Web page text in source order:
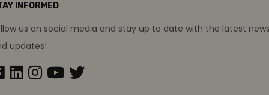
INFORMED
us on social media and stay up to date with the latest
updates!